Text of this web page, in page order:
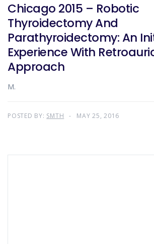
Chicago 2015 – Robotic
Thyroidectomy And
Parathyroidectomy: An
Experience With
Approach
M.
POSTED BY: SMTH MAY 25, 2016